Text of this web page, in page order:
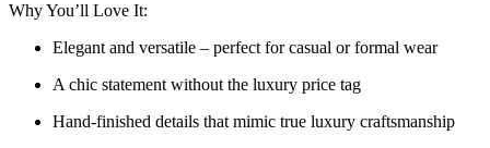
Why You’ll Love It:
Elegant and versatile – perfect for casual or formal wear
A chic statement without the luxury price tag
Hand-finished details that mimic true luxury craftsmanship